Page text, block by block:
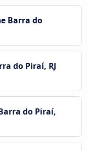
Barra do
do Piraí, RJ
do Piraí,